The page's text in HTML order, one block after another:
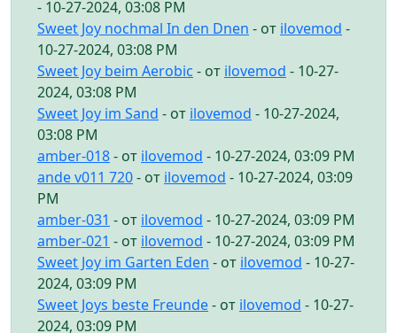
- 10-27-2024, 03:08 PM
Sweet Joy nochmal In den Dnen - от ilovemod -
10-27-2024, 03:08 PM
Sweet Joy beim Aerobic - от ilovemod - 10-27-
2024, 03:08 PM
Sweet Joy im Sand - от ilovemod - 10-27-2024,
03:08 PM
amber-018- от ilovemod - 10-27-2024, 03:09 PM
ande v011 720- от ilovemod - 10-27-2024, 03:09
PM
amber-031 - от ilovemod - 10-27-2024, 03:09 PM
amber-021 - от ilovemod - 10-27-2024, 03:09 PM
Sweet Joy im Garten Eden - от ilovemod - 10-27-
2024, 03:09 PM
Sweet Joys beste Freunde- от ilovemod - 10-27-
2024, 03:09 PM